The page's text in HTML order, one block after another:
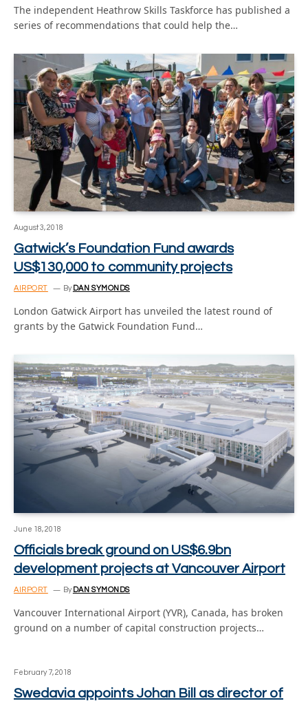
The independent Heathrow Skills Taskforce has published a
series of recommendations that could help the…
August 3, 2018
Gatwick’s Foundation Fund awards
US$130,000 to community projects
AIRPORT By DAN SYMONDS
London Gatwick Airport has unveiled the latest round of
grants by the Gatwick Foundation Fund…
June 18, 2018
Officials break ground on US$6.9bn
development projects at Vancouver Airport
AIRPORT By DAN SYMONDS
Vancouver International Airport (YVR), Canada, has broken
ground on a number of capital construction projects…
February 7, 2018
Swedavia appoints Johan Bill as director of